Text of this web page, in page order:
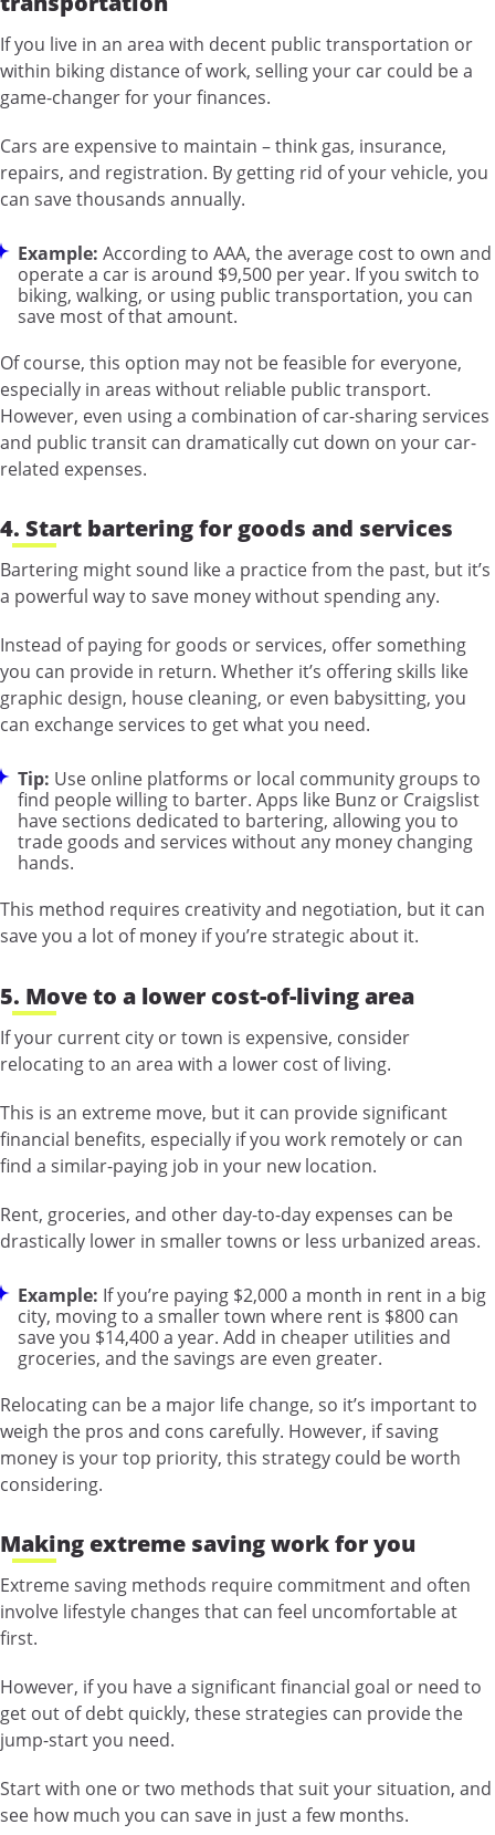
If you live in an area with decent public transportation or
within biking distance of work, selling your car could be a
game-changer for your finances.
Cars are expensive to maintain – think gas, insurance,
repairs, and registration. By getting rid of your vehicle, you
can save thousands annually.
Example: According to AAA, the average cost to own and
operate a car is around $9,500 per year. If you switch to
biking, walking, or using public transportation, you can
save most of that amount.
Of course, this option may not be feasible for everyone,
especially in areas without reliable public transport.
However, even using a combination of car-sharing services
and public transit can dramatically cut down on your car-
related expenses.
4. Start bartering for goods and services
Bartering might sound like a practice from the past, but it’s
a powerful way to save money without spending any.
Instead of paying for goods or services, offer something
you can provide in return. Whether it’s offering skills like
graphic design, house cleaning, or even babysitting, you
can exchange services to get what you need.
Tip: Use online platforms or local community groups to
find people willing to barter. Apps like Bunz or Craigslist
have sections dedicated to bartering, allowing you to
trade goods and services without any money changing
hands.
This method requires creativity and negotiation, but it can
save you a lot of money if you’re strategic about it.
5. Move to a lower cost-of-living area
If your current city or town is expensive, consider
relocating to an area with a lower cost of living.
This is an extreme move, but it can provide significant
financial benefits, especially if you work remotely or can
find a similar-paying job in your new location.
Rent, groceries, and other day-to-day expenses can be
drastically lower in smaller towns or less urbanized areas.
Example: If you’re paying $2,000 a month in rent in a big
city, moving to a smaller town where rent is $800 can
save you $14,400 a year. Add in cheaper utilities and
groceries, and the savings are even greater.
Relocating can be a major life change, so it’s important to
weigh the pros and cons carefully. However, if saving
money is your top priority, this strategy could be worth
considering.
Making extreme saving work for you
Extreme saving methods require commitment and often
involve lifestyle changes that can feel uncomfortable at
first.
However, if you have a significant financial goal or need to
get out of debt quickly, these strategies can provide the
jump-start you need.
Start with one or two methods that suit your situation, and
see how much you can save in just a few months.